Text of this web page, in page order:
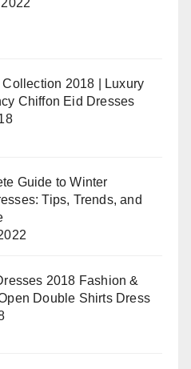
Collection 2018 | Luxury
Chiffon Eid Dresses
Guide to Winter
Tips, Trends, and
2018 Fashion &
Double Shirts Dress